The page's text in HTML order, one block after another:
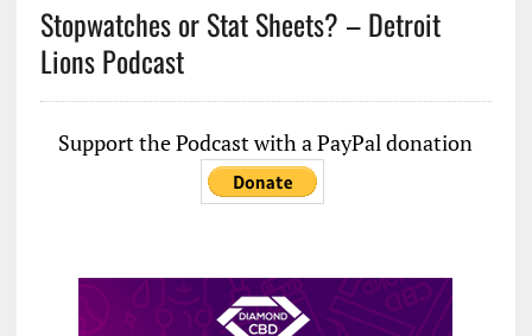
Stopwatches or Stat Sheets? – Detroit
Lions Podcast
Support the Podcast with a PayPal donation